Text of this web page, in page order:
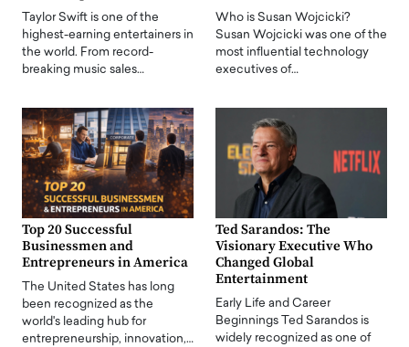
Taylor Swift is one of the
highest-earning entertainers in
the world. From record-
breaking music sales…
Who is Susan Wojcicki?
Susan Wojcicki was one of the
most influential technology
executives of…
Top 20 Successful
Businessmen and
Entrepreneurs in America
The United States has long
been recognized as the
world's leading hub for
entrepreneurship, innovation,…
Ted Sarandos: The
Visionary Executive Who
Changed Global
Entertainment
Early Life and Career
Beginnings Ted Sarandos is
widely recognized as one of